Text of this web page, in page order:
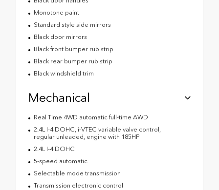
Monotone paint
Standard style side mirrors
Black door mirrors
Black front bumper rub strip
Black rear bumper rub strip
Black windshield trim
Mechanical
Real Time 4WD automatic full-time AWD
2.4L I-4 DOHC, i-VTEC variable valve control,
regular unleaded, engine with 185HP
2.4L I-4 DOHC
5-speed automatic
Selectable mode transmission
Transmission electronic control